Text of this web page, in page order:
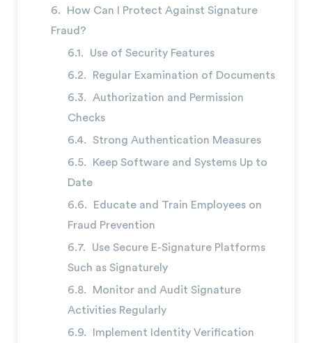
How Can I Protect Against Signature
Fraud?
Use of Security Features
Regular Examination of Documents
Authorization and Permission
Checks
Strong Authentication Measures
Keep Software and Systems Up to
Date
Educate and Train Employees on
Fraud Prevention
Use Secure E-Signature Platforms
Such as Signaturely
Monitor and Audit Signature
Activities Regularly
Implement Identity Verification